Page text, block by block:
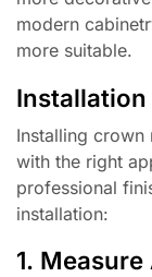
modern
more suitable.
Installing crown
with the right
professional
installation:
1.